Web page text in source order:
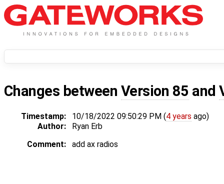
Changes between Version 85 and
Timestamp: 10/18/2022 09:50:29 PM (4 years ago)
Author:
Ryan Erb
Comment:
add ax radios